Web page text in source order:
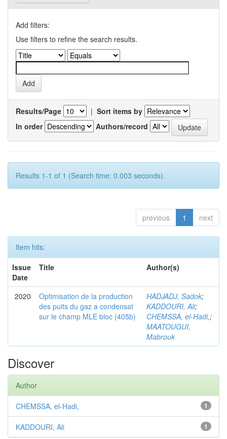
Add filters:
Use filters to refine the search results.
Results/Page | Sort items by
In order
Authors/record
Results 1-1 of 1 (Search time: 0.003 seconds).
previous 1 next
Item hits:
Issue
Date
Title Author(s)
2020
Optimisation de la production
des puits du gaz a condensat
sur le champ MLE bloc (405b)
HADJADJ, Sadok;
KADDOURI, Ali;
CHEMSSA, el-Hadi,;
MAATOUGUI,
Mabrouk
Discover
Author
1
CHEMSSA, el-Hadi,
1
KADDOURI, Ali